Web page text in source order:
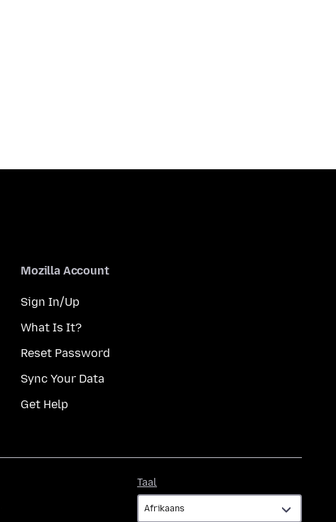
Mozilla Account
Sign In/Up
What Is It?
Reset Password
Sync Your Data
Get Help
Taal